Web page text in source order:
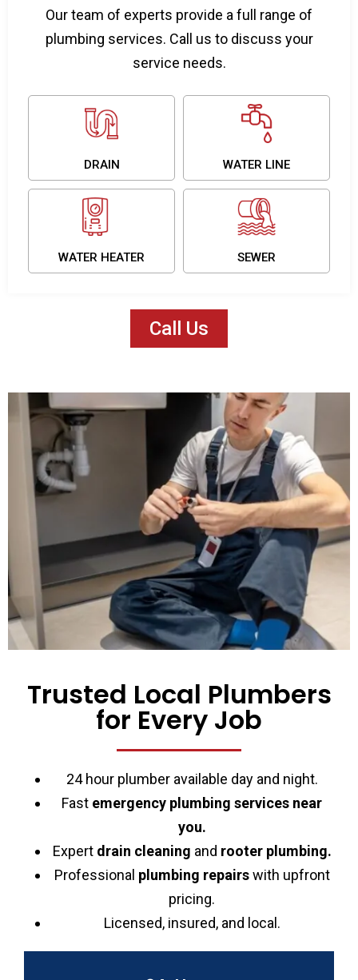
Our team of experts provide a full range of
plumbing services. Call us to discuss your
service needs.
DRAIN WATER LINE
WATER HEATER SEWER
Call Us
Trusted Local Plumbers
for Every Job
24 hour plumber available day and night.
Fast emergency plumbing services near
you.
Expert drain cleaning and rooter plumbing.
Professional plumbing repairswith upfront
pricing.
Licensed, insured, and local.